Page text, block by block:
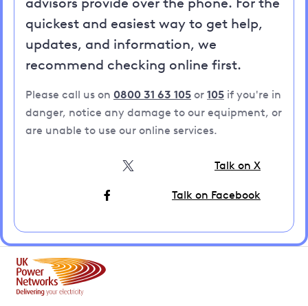
quickest and easiest way to get help,
updates, and information, we
recommend checking online first.
Please call us on 0800 31 63 105 or 105 if you're in
danger, notice any damage to our equipment, or
are unable to use our online services.
Talk on X
Talk on Facebook